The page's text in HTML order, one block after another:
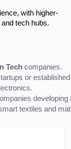
with higher-
tech hubs.
Tech companies.
or
developing
textiles and